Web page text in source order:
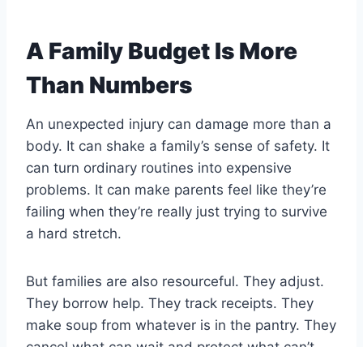
A Family Budget Is More
Than Numbers
An unexpected injury can damage more than a
body. It can shake a family’s sense of safety. It
can turn ordinary routines into expensive
problems. It can make parents feel like they’re
failing when they’re really just trying to survive
a hard stretch.
But families are also resourceful. They adjust.
They borrow help. They track receipts. They
make soup from whatever is in the pantry. They